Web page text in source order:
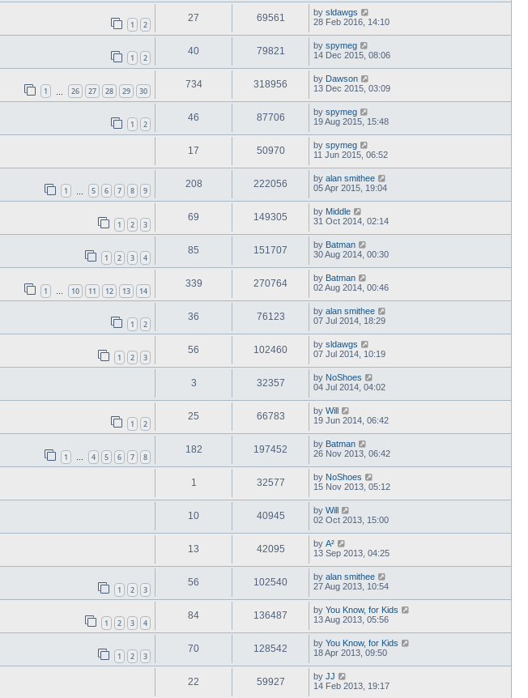
1 2
27 69561 by sldawgs
28 Feb 2016, 14:10
1 2
40 79821 by spymeg
14 Dec 2015, 08:06
1 26 27 28 29 30
734 318956 by Dawson
13 Dec 2015, 03:09
1 2
46 87706 by spymeg
19 Aug 2015, 15:48
17 50970 by spymeg
11 Jun 2015, 06:52
1 5 6 7 8 9
208 222056 by alan smithee
05 Apr 2015, 19:04
1 2 3
69 149305 by Middle
31 Oct 2014, 02:14
1 2 3 4
85 151707 by Batman
30 Aug 2014, 00:30
1 10 11 12 13 14
339 270764 by Batman
02 Aug 2014, 00:46
1 2
36 76123 by alan smithee
07 Jul 2014, 18:29
1 2 3
56 102460 by sldawgs
07 Jul 2014, 10:19
3 32357 by NoShoes
04 Jul 2014, 04:02
1 2
25 66783 by Will
19 Jun 2014, 06:42
1 … 4 5 6 7 8
182 197452 by Batman
26 Nov 2013, 06:42
1 32577 by NoShoes
15 Nov 2013, 05:12
10 40945 by Will
02 Oct 2013, 15:00
13 42095 by A²
13 Sep 2013, 04:25
1 2 3
56 102540 by alan smithee
27 Aug 2013, 10:54
1 2 3 4
84 136487 by You Know, for Kids
13 Aug 2013, 05:56
1 2 3
70 128542 by You Know, for Kids
18 Apr 2013, 09:50
22 59927 by JJ
14 Feb 2013, 19:17